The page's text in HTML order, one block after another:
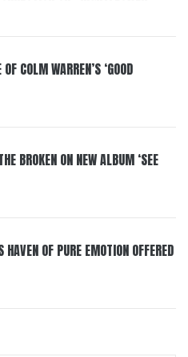
COLM WARREN’S ‘GOOD
BROKEN ON NEW ALBUM ‘SEE
OF PURE EMOTION OFFERED